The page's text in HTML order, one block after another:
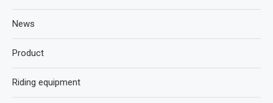
News
Product
Riding equipment